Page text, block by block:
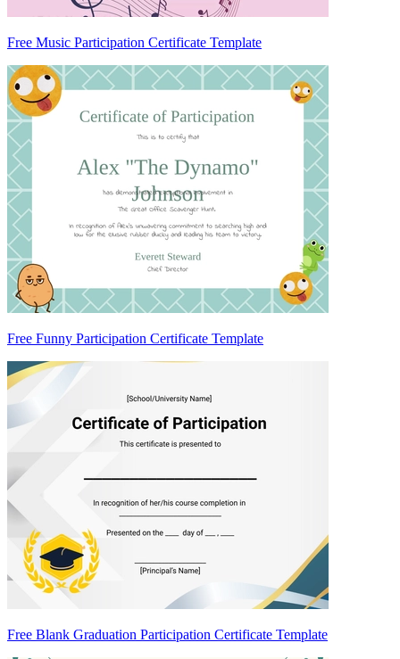
Free Music Participation Certificate Template
Free Funny Participation Certificate Template
Free Blank Graduation Participation Certificate Template